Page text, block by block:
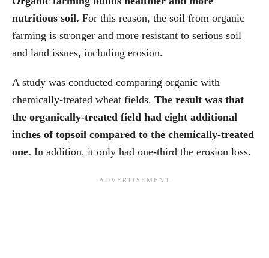
nutritious soil. For this reason, the soil from organic
farming is stronger and more resistant to serious soil
and land issues, including erosion.
A study was conducted comparing organic with
chemically-treated wheat fields. The result was that
the organically-treated field had eight additional
inches of topsoil compared to the chemically-treated
one. In addition, it only had one-third the erosion loss.